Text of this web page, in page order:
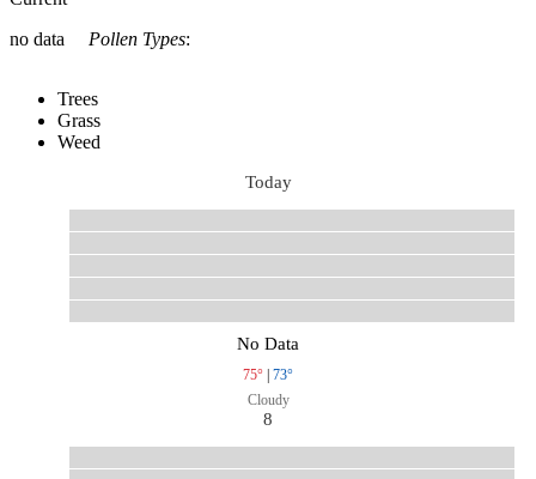
no data
Pollen Types:
Trees
Grass
Weed
Today
No Data
75° | 73°
Cloudy
8